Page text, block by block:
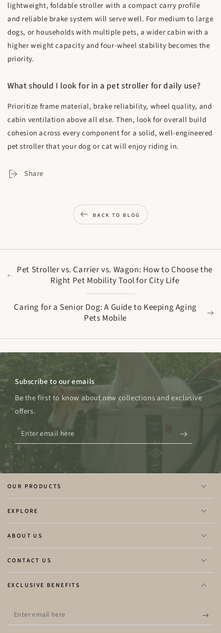
lightweight, foldable stroller with a compact carry profile
and reliable brake system will serve well. For medium to large
dogs, or households with multiple pets, a wider cabin with a
higher weight capacity and four-wheel stability becomes the
priority.
What should I look for in a pet stroller for daily use?
Prioritize frame material, brake reliability, wheel quality, and
cabin ventilation above all else. Then, look for overall build
cohesion across every component for a solid, well-engineered
pet stroller that your dog or cat will enjoy riding in.
Share
BACK TO BLOG
Pet Stroller vs. Carrier vs. Wagon: How to Choose the
Right Pet Mobility Tool for City Life
Caring for a Senior Dog: A Guide to Keeping Aging
Pets Mobile
Subscribe to our emails
Be the first to know about new collections and exclusive
offers.
Enter
email
here
OUR PRODUCTS
EXPLORE
ABOUT US
CONTACT US
EXCLUSIVE BENEFITS
Enter
email